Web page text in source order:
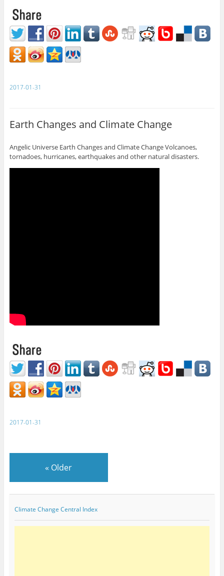
2017-01-31
Earth Changes and Climate Change
Angelic Universe Earth Changes and Climate Change Volcanoes,
tornadoes, hurricanes, earthquakes and other natural disasters.
2017-01-31
« Older
Climate Change Central Index